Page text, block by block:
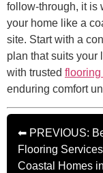
follow-through, it is
your home like a
site. Start with a
plan that suits your
with trusted
enduring comfort
⬅ PREVIOUS:
Flooring
Coastal Homes